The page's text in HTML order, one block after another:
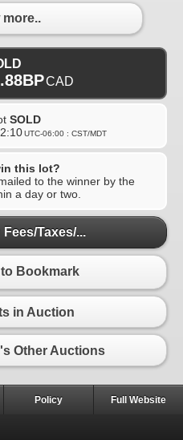
CAD
SOLD
UTC-06:00 : CST/MDT
this lot?
to the winner by the
a day or two.
Taxes/...
Bookmark
in Auction
Other Auctions
Policy Full Website